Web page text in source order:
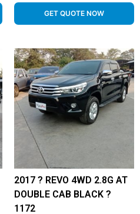
GET QUOTE NOW
2017 ? REVO 4WD 2.8G AT
DOUBLE CAB BLACK ?
1172